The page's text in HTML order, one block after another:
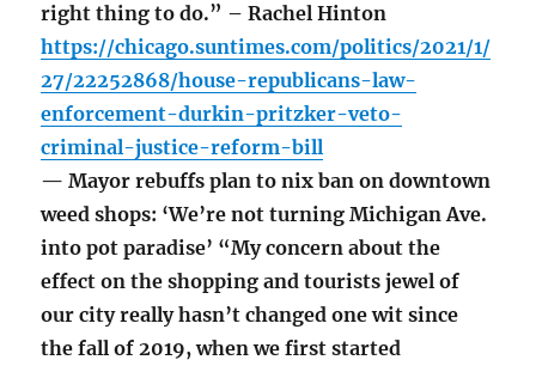
right thing to do.” – Rachel Hinton
https://chicago.suntimes.com/politics/2021/1/
27/22252868/house-republicans-law-
enforcement-durkin-pritzker-veto-
criminal-justice-reform-bill
— Mayor rebuffs plan to nix ban on downtown
weed shops: ‘We’re not turning Michigan Ave.
into pot paradise’ “My concern about the
effect on the shopping and tourists jewel of
our city really hasn’t changed one wit since
the fall of 2019, when we first started